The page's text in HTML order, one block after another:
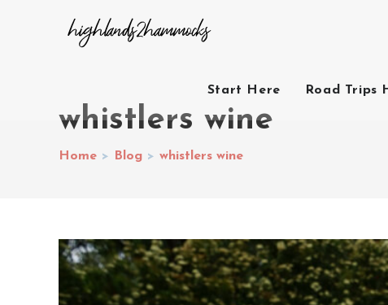
Start Here Road Trips
whistlers wine
Home > Blog > whistlers wine